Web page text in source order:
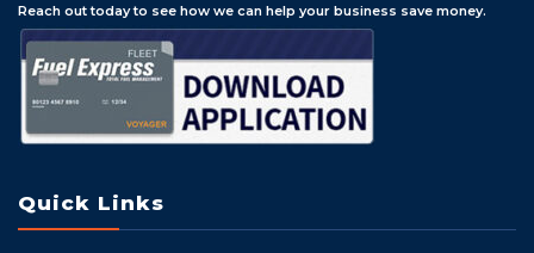
Reach out today to see how we can help your business save money.
Quick Links